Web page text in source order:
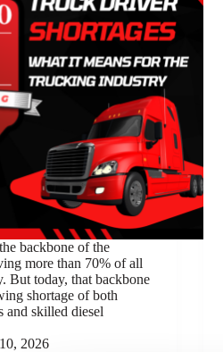
backbone of the
more than 70% of all
But today, that backbone
shortage of both
and skilled diesel
2026